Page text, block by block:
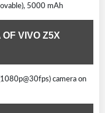
5000 mAh
VIVO Z5X
camera on